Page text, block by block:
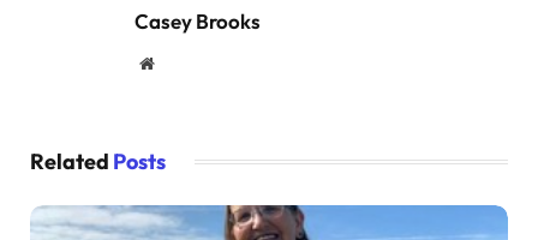
Casey Brooks
Website
Related Posts